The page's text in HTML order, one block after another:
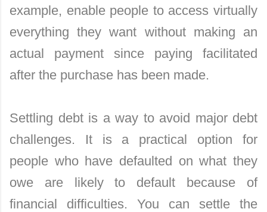
example, enable people to access virtually
everything they want without making an
actual payment since paying facilitated
after the purchase has been made.
Settling debt is a way to avoid major debt
challenges. It is a practical option for
people who have defaulted on what they
owe are likely to default because of
financial difficulties. You can settle the